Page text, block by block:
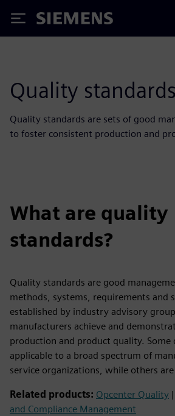
Siemens
Quality standards
Quality standards are sets of good
to foster consistent production and
What are quality
standards?
Quality standards are good
methods, systems, requirements and
established by industry advisory
manufacturers achieve and
production and product quality. Some
applicable to a broad spectrum of
service organizations, while others
Related products: Opcenter Quality |
and Compliance Management